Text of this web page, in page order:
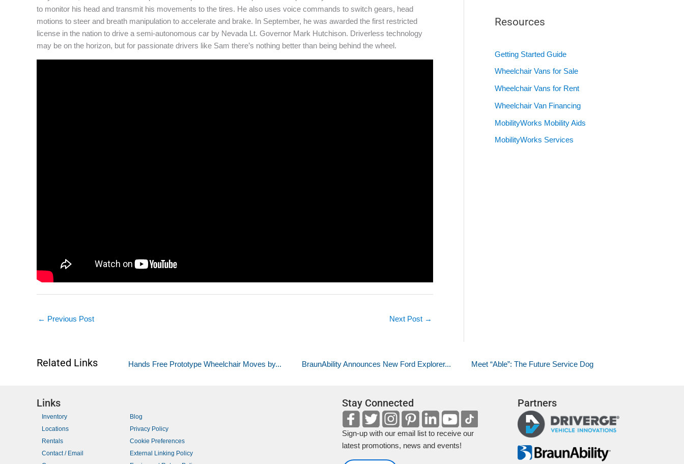
to monitor his head and transmit his movements to the tires. He also uses voice commands to switch gears, head
motions to steer and breath manipulation to accelerate and brake. In September, he was awarded the first restricted
license in the nation to drive a semi-autonomous car by Nevada Lt. Governor Mark Hutchison. Driverless technology
may be on the horizon, but for passionate drivers like Sam there’s nothing better than being behind the wheel.
← Previous Post Next Post →
Resources
Getting Started Guide
Wheelchair Vans for Sale
Wheelchair Vans for Rent
Wheelchair Van Financing
MobilityWorks Mobility Aids
MobilityWorks Services
Related Links Hands Free Prototype Wheelchair Moves by... BraunAbility Announces New Ford Explorer... Meet “Able”: The Future Service Dog
Links
Inventory
Locations
Rentals
Contact / Email
Blog
Privacy Policy
Cookie Preferences
External Linking Policy
Stay Connected
Sign-up with our email list to receive our
latest promotions, news and events!
Partners